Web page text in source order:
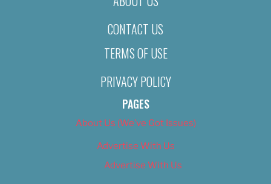
CONTACT US
TERMS OF USE
PRIVACY POLICY
PAGES
About Us (We’ve Got Issues)
Advertise With Us
Advertise With Us